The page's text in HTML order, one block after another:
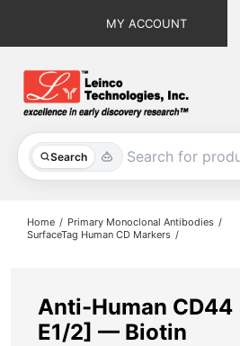
MY ACCOUNT
Search
All Products
About
Home
Primary Monoclonal Antibodies
SurfaceTag Human CD Markers
Anti-Human CD44
E1/2] — Biotin